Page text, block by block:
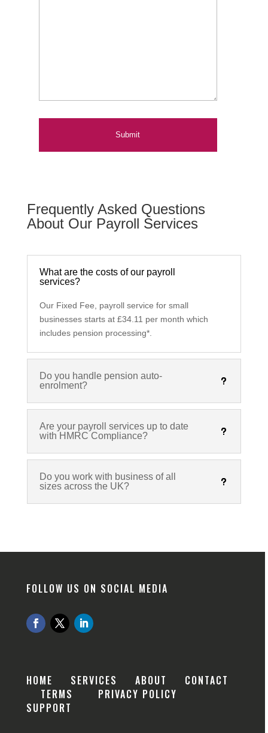
Frequently Asked Questions
About Our Payroll Services
What are the costs of our payroll
services?
Our Fixed Fee, payroll service for small
businesses starts at £34.11 per month which
includes pension processing*.
Do you handle pension auto-
enrolment?
Are your payroll services up to date
with HMRC Compliance?
Do you work with business of all
sizes across the UK?
FOLLOW US ON SOCIAL MEDIA
HOME SERVICES ABOUT
CONTACT
TERMS
PRIVACY POLICY
SUPPORT